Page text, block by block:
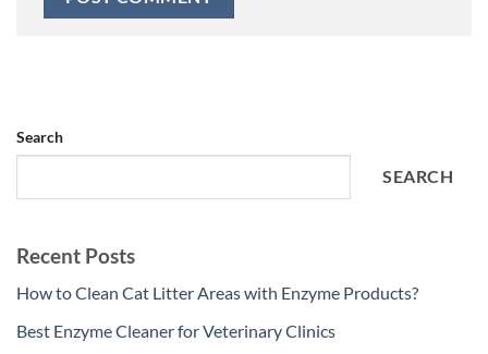
Search
SEARCH
Recent Posts
How to Clean Cat Litter Areas with Enzyme Products?
Best Enzyme Cleaner for Veterinary Clinics